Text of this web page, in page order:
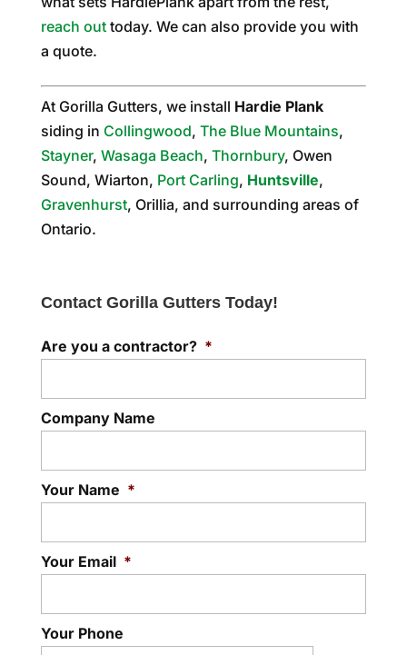
reach outtoday. We can also provide you with
a quote.
At Gorilla Gutters, we install Hardie Plank
siding in Collingwood, The Blue Mountains,
Stayner, Wasaga Beach, Thornbury, Owen
Sound, Wiarton, Port Carling, Huntsville,
Gravenhurst, Orillia, and surrounding areas of
Ontario.
Contact Gorilla Gutters Today!
Are you a contractor? *
Company Name
Your Name *
Your Email *
Your Phone